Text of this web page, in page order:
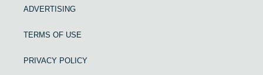
ADVERTISING
TERMS OF USE
PRIVACY POLICY